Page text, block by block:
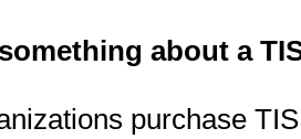
about a
purchase